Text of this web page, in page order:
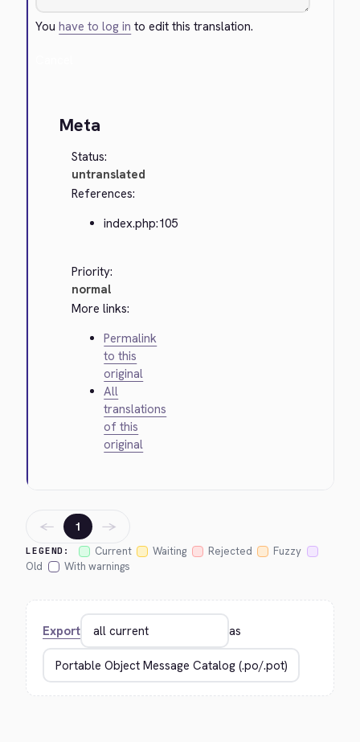
Youhave to log in to edit this translation.
Meta
Status:
untranslated
References:
index.php:105
Priority:
normal
More links:
Permalink
to this
original
All
translations
of this
original
LEGEND: Current Waiting Rejected
Fuzzy
Old
With warnings
← 1 →
Export as